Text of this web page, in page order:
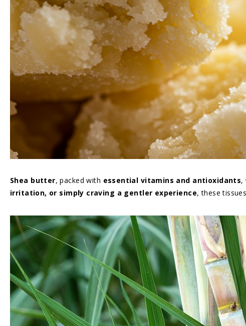
Shea butter, packed with essential vitamins and antioxidants,
irritation, or simply craving a gentler experience, these